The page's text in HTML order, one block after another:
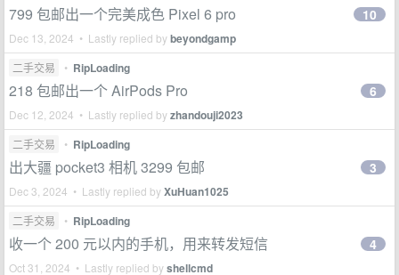
799 包邮出一个完美成色 Pixel 6 pro
Dec 13, 2024 • Lastly replied bybeyondgamp
10
二手交易 • RipLoading
218 包邮出一个 AirPods Pro
Dec 12, 2024 • Lastly replied byzhandouji2023
6
二手交易 • RipLoading
出大疆 pocket3 相机 3299 包邮
Dec 3, 2024 • Lastly replied byXuHuan1025
3
二手交易 • RipLoading
收一个 200 元以内的手机，用来转发短信
Oct 31, 2024 • Lastly replied byshellcmd
4